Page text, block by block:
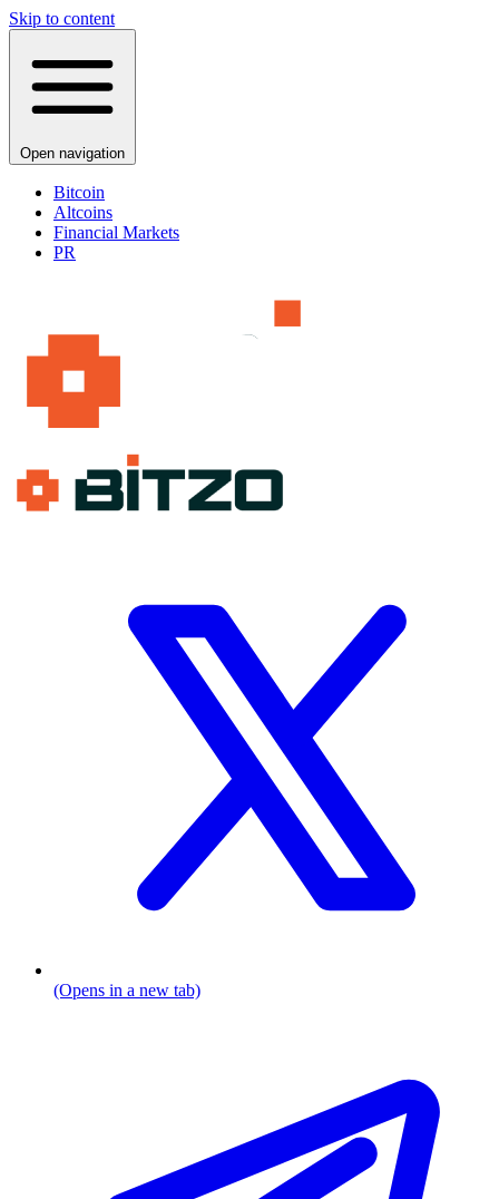
Skip to content
Open navigation
Bitcoin
Altcoins
Financial Markets
PR
(Opens in a new tab)